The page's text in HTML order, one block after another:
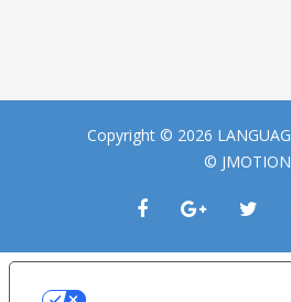
Copyright © 2026
© JMOTION